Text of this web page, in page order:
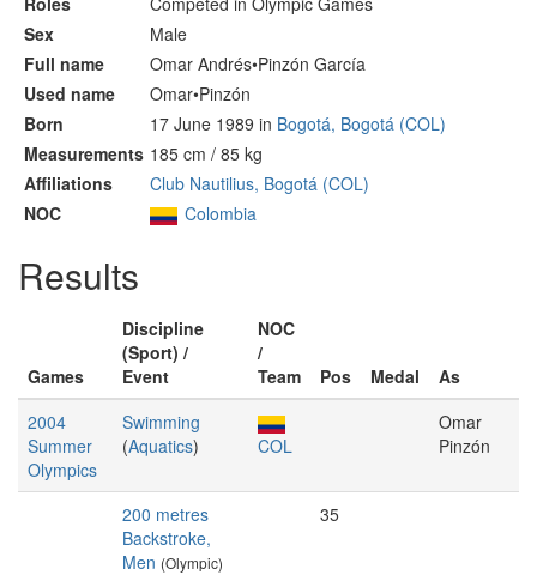
Sex
Male
Full name
Omar Andrés•Pinzón García
Used name
Omar•Pinzón
Born
17 June 1989 in Bogotá, Bogotá (COL)
Measurements 185 cm / 85 kg
Affiliations
Club Nautilius, Bogotá (COL)
NOC
Colombia
Results
Games
Discipline
(Sport) /
Event
NOC
/
Team
Pos Medal
As
2004
Summer
Olympics
Swimming
(Aquatics) COL
Omar
Pinzón
200 metres
Backstroke,
Men (Olympic)
35